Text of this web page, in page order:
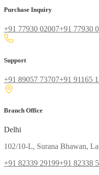
Purchase Inquiry
+91 77930 02007+91 77930
Support
+91 89057 73707+91 91165
Branch Office
Delhi
102/10-L, Surana Bhawan,
+91 82339 29199+91 82338